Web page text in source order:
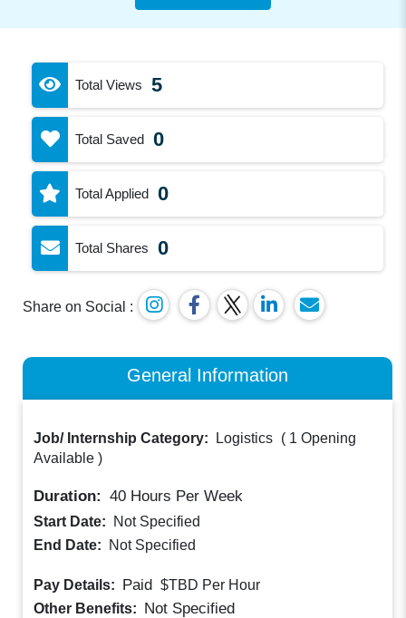
Total Views 5
Total Saved 0
Total Applied 0
Total Shares 0
Share on Social :
General Information
Job/ Internship Category: Logistics ( 1 Opening
Available )
Duration: 40 Hours Per Week
Start Date:
Not Specified
End Date:
Not Specified
Pay Details: Paid $TBD Per Hour
Other Benefits: Not Specified